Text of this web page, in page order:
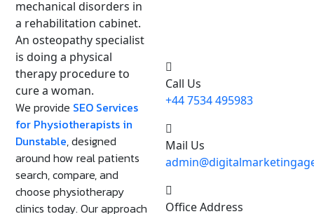
We provide SEO Services
for Physiotherapists in
Dunstable, designed
around how real patients
search, compare, and
choose physiotherapy
clinics today. Our approach
Call Us
+44 7534 495983
Mail Us
Office Address